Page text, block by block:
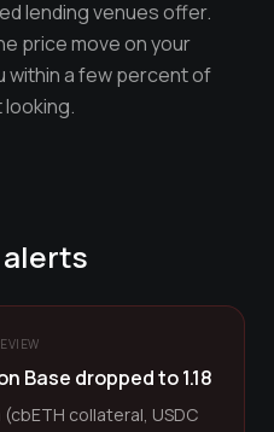
lending venues offer.
price move on your
within a few percent of
looking.
alerts
Base dropped to 1.18
collateral, USDC